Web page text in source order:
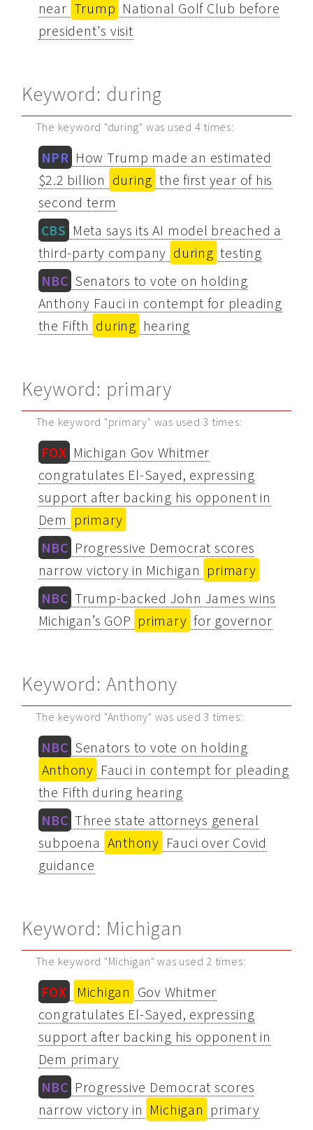
near Trump National Golf Club before
president's visit
Keyword: during
The keyword "during" was used 4 times:
NPR How Trump made an estimated
$2.2 billion during the first year of his
second term
CBS Meta says its AI model breached a
third-party company during testing
NBC Senators to vote on holding
Anthony Fauci in contempt for pleading
the Fifth during hearing
Keyword: primary
The keyword "primary" was used 3 times:
FOX Michigan Gov Whitmer
congratulates El-Sayed, expressing
support after backing his opponent in
Dem primary
NBC Progressive Democrat scores
narrow victory in Michigan primary
NBC Trump-backed John James wins
Michigan’s GOP primary for governor
Keyword: Anthony
The keyword "Anthony" was used 3 times:
NBC Senators to vote on holding
Anthony Fauci in contempt for pleading
the Fifth during hearing
NBC Three state attorneys general
subpoena Anthony Fauci over Covid
guidance
Keyword: Michigan
The keyword "Michigan" was used 2 times:
FOX Michigan Gov Whitmer
congratulates El-Sayed, expressing
support after backing his opponent in
Dem primary
NBC Progressive Democrat scores
narrow victory in Michigan primary